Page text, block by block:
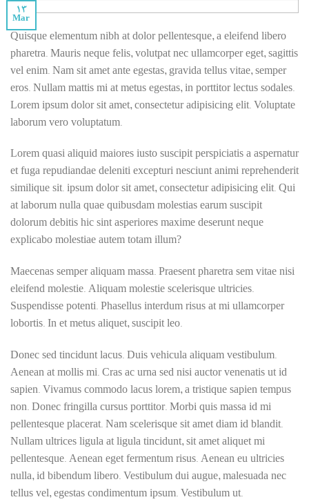
13
Mar
Quisque elementum nibh at dolor pellentesque, a eleifend libero
pharetra. Mauris neque felis, volutpat nec ullamcorper eget, sagittis
vel enim. Nam sit amet ante egestas, gravida tellus vitae, semper
eros. Nullam mattis mi at metus egestas, in porttitor lectus sodales.
Lorem ipsum dolor sit amet, consectetur adipisicing elit. Voluptate
laborum vero voluptatum.
Lorem quasi aliquid maiores iusto suscipit perspiciatis a aspernatur
et fuga repudiandae deleniti excepturi nesciunt animi reprehenderit
similique sit. ipsum dolor sit amet, consectetur adipisicing elit. Qui
at laborum nulla quae quibusdam molestias earum suscipit
dolorum debitis hic sint asperiores maxime deserunt neque
explicabo molestiae autem totam illum?
Maecenas semper aliquam massa. Praesent pharetra sem vitae nisi
eleifend molestie. Aliquam molestie scelerisque ultricies.
Suspendisse potenti. Phasellus interdum risus at mi ullamcorper
lobortis. In et metus aliquet, suscipit leo.
Donec sed tincidunt lacus. Duis vehicula aliquam vestibulum.
Aenean at mollis mi. Cras ac urna sed nisi auctor venenatis ut id
sapien. Vivamus commodo lacus lorem, a tristique sapien tempus
non. Donec fringilla cursus porttitor. Morbi quis massa id mi
pellentesque placerat. Nam scelerisque sit amet diam id blandit.
Nullam ultrices ligula at ligula tincidunt, sit amet aliquet mi
pellentesque. Aenean eget fermentum risus. Aenean eu ultricies
nulla, id bibendum libero. Vestibulum dui augue, malesuada nec
tellus vel, egestas condimentum ipsum. Vestibulum ut.